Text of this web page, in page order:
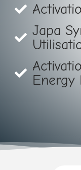
Japa
Energy